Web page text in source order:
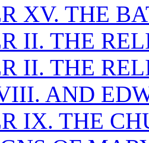
XV. THE
II. THE
II. THE
AND
IX. THE